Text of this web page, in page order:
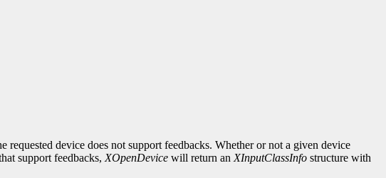
requested device does not support feedbacks. Whether or not a given device
support feedbacks, XOpenDevice will return an XInputClassInfo structure with